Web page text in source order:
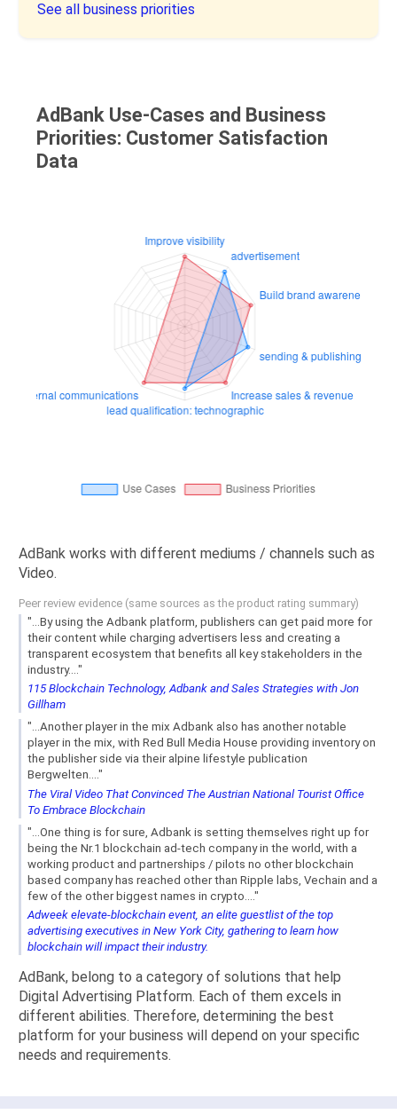
See all business priorities
AdBank Use-Cases and Business
Priorities: Customer Satisfaction
Data
AdBank works with different mediums / channels such as
Video.
Peer review evidence (same sources as the product rating summary)
"...By using the Adbank platform, publishers can get paid more for
their content while charging advertisers less and creating a
transparent ecosystem that benefits all key stakeholders in the
industry...."
115 Blockchain Technology, Adbank and Sales Strategies with Jon
Gillham
"...Another player in the mix Adbank also has another notable
player in the mix, with Red Bull Media House providing inventory on
the publisher side via their alpine lifestyle publication
Bergwelten...."
The Viral Video That Convinced The Austrian National Tourist Office
To Embrace Blockchain
"...One thing is for sure, Adbank is setting themselves right up for
being the Nr.1 blockchain ad-tech company in the world, with a
working product and partnerships / pilots no other blockchain
based company has reached other than Ripple labs, Vechain and a
few of the other biggest names in crypto...."
Adweek elevate-blockchain event, an elite guestlist of the top
advertising executives in New York City, gathering to learn how
blockchain will impact their industry.
AdBank, belong to a category of solutions that help
Digital Advertising Platform. Each of them excels in
different abilities. Therefore, determining the best
platform for your business will depend on your specific
needs and requirements.